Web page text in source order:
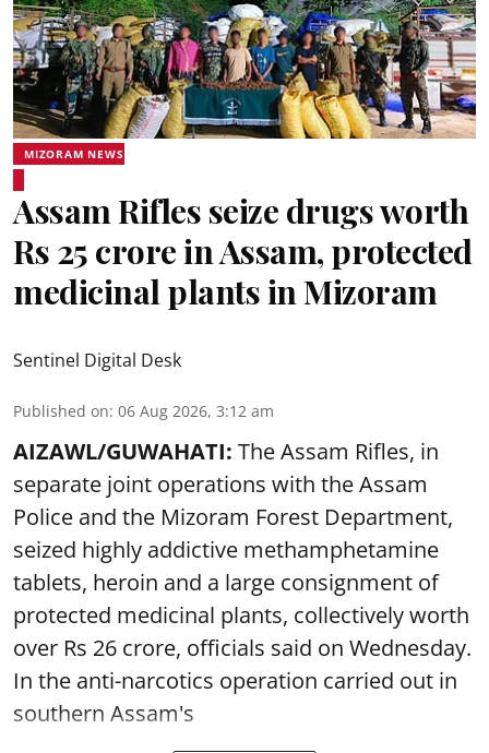
MIZORAM NEWS
Assam Rifles seize drugs worth
Rs 25 crore in Assam, protected
medicinal plants in Mizoram
Sentinel Digital Desk
Published on: 06 Aug 2026, 3:12 am
AIZAWL/GUWAHATI: The Assam Rifles, in
separate joint operations with the Assam
Police and the Mizoram Forest Department,
seized highly addictive methamphetamine
tablets, heroin and a large consignment of
protected medicinal plants, collectively worth
over Rs 26 crore, officials said on Wednesday.
In the anti-narcotics operation carried out in
southern Assam's